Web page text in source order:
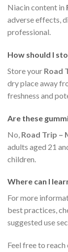
Niacin content in
adverse effects,
professional.
How should I
Store your Road
dry place away
freshness and
Are these
No, Road Trip –
adults aged 21
children.
Where can I
For more
best practices,
suggested use
Feel free to